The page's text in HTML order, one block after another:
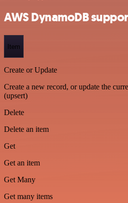
AWS DynamoDB
Item
Create or Update
Create a new record, or update the
(upsert)
Delete
Delete an item
Get
Get an item
Get Many
Get many items